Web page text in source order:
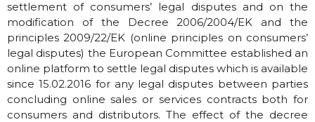
settlement of consumers’ legal disputes and on the
modification of the Decree 2006/2004/EK and the
principles 2009/22/EK (online principles on consumers’
legal disputes) the European Committee established an
online platform to settle legal disputes which is available
since 15.02.2016 for any legal disputes between parties
concluding online sales or services contracts both for
consumers and distributors. The effect of the decree